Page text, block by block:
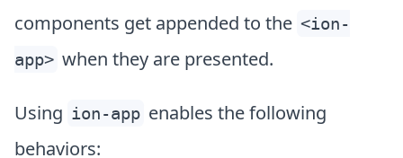
components get appended to the <ion-
app> when they are presented.
Using ion-app enables the following
behaviors: